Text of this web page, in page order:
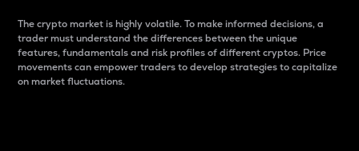
The crypto market is highly volatile. To make informed decisions, a
trader must understand the differences between the unique
features, fundamentals and risk profiles of different cryptos. Price
movements can empower traders to develop strategies to capitalize
on market fluctuations.